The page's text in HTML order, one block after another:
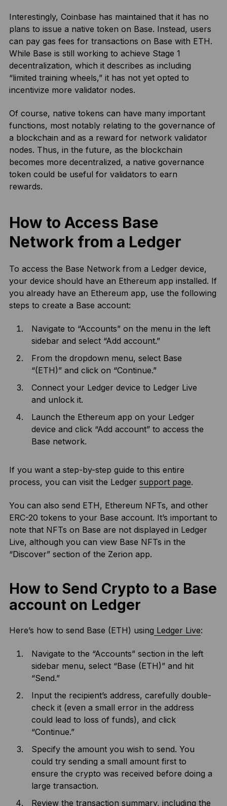
Interestingly, Coinbase has maintained that it has no
plans to issue a native token on Base. Instead, users
can pay gas fees for transactions on Base with ETH.
While Base is still working to achieve Stage 1
decentralization, which it describes as including
“limited training wheels,” it has not yet opted to
incentivize more validator nodes.
Of course, native tokens can have many important
functions, most notably relating to the governance of
a blockchain and as a reward for network validator
nodes. Thus, in the future, as the blockchain
becomes more decentralized, a native governance
token could be useful for validators to earn
rewards.
How to Access Base
Network from a Ledger
To access the Base Network from a Ledger device,
your device should have an Ethereum app installed. If
you already have an Ethereum app, use the following
steps to create a Base account:
Navigate to “Accounts” on the menu in the left
sidebar and select “Add account.”
From the dropdown menu, select Base
“(ETH)” and click on “Continue.”
Connect your Ledger device to Ledger Live
and unlock it.
Launch the Ethereum app on your Ledger
device and click “Add account” to access the
Base network.
If you want a step-by-step guide to this entire
process, you can visit the Ledger support page.
You can also send ETH, Ethereum NFTs, and other
ERC-20 tokens to your Base account. It’s important to
note that NFTs on Base are not displayed in Ledger
Live, although you can view Base NFTs in the
“Discover” section of the Zerion app.
How to Send Crypto to a Base
account on Ledger
Here’s how to send Base (ETH) using Ledger Live:
Navigate to the “Accounts” section in the left
sidebar menu, select “Base (ETH)” and hit
“Send.”
Input the recipient’s address, carefully double-
check it (even a small error in the address
could lead to loss of funds), and click
“Continue.”
Specify the amount you wish to send. You
could try sending a small amount first to
ensure the crypto was received before doing a
large transaction.
Review the transaction summary, including the